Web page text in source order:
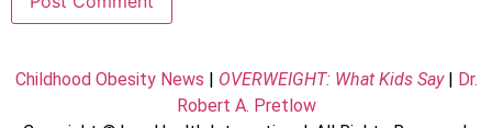
Childhood Obesity News OVERWEIGHT: What Kids Say|
Dr.
Robert A. Pretlow